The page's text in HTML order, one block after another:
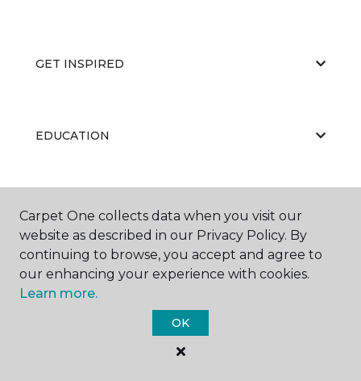
GET INSPIRED
EDUCATION
ABOUT US
Carpet One Floor & Home.
All Rights Reserved
Carpet One collects data when you visit our
website as described in our Privacy Policy. By
continuing to browse, you accept and agree to
our enhancing your experience with cookies.
Learn more.
OK